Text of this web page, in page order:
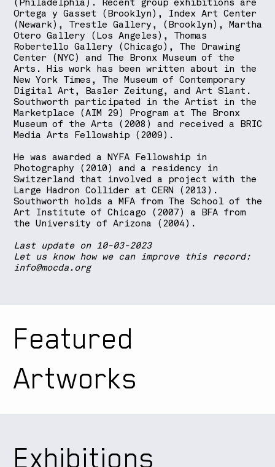
(Philadelphia). Recent group exhibitions are
Ortega y Gasset (Brooklyn), Index Art Center
(Newark), Trestle Gallery, (Brooklyn), Martha
Otero Gallery (Los Angeles), Thomas
Robertello Gallery (Chicago), The Drawing
Center (NYC) and The Bronx Museum of the
Arts. His work has been written about in the
New York Times, The Museum of Contemporary
Digital Art, Basler Zeitung, and Art Slant.
Southworth participated in the Artist in the
Marketplace (AIM 29) Program at The Bronx
Museum of the Arts (2008) and received a BRIC
Media Arts Fellowship (2009).
He was awarded a NYFA Fellowship in
Photography (2010) and a residency in
Switzerland that involved a project with the
Large Hadron Collider at CERN (2013).
Southworth holds a MFA from The School of the
Art Institute of Chicago (2007) a BFA from
the University of Arizona (2004).
Last update on 10-03-2023
Let us know how we can improve this record:
info@mocda.org
Featured
Artworks
Exhibitions